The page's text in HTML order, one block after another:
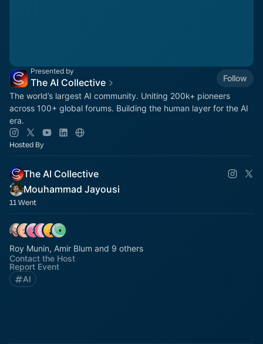
Presented by
The AI Collective
Follow
The world’s largest AI community. Uniting 200k+ pioneers
across 100+ global forums. Building the human layer for the AI
era.
Hosted By
The AI Collective
Mouhammad Jayousi
11 Went
Roy Munin, Amir Blum and 9 others
Contact the Host
Report Event
AI